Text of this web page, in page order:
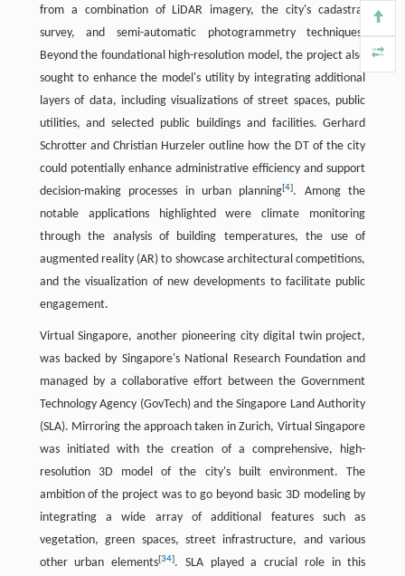
from a combination of LiDAR imagery, the city's cadastral
survey, and semi-automatic photogrammetry techniques.
Beyond the foundational high-resolution model, the project also
sought to enhance the model's utility by integrating additional
layers of data, including visualizations of street spaces, public
utilities, and selected public buildings and facilities. Gerhard
Schrotter and Christian Hurzeler outline how the DT of the city
could potentially enhance administrative efficiency and support
decision-making processes in urban planning[4]. Among the
notable applications highlighted were climate monitoring
through the analysis of building temperatures, the use of
augmented reality (AR) to showcase architectural competitions,
and the visualization of new developments to facilitate public
engagement.
Virtual Singapore, another pioneering city digital twin project,
was backed by Singapore's National Research Foundation and
managed by a collaborative effort between the Government
Technology Agency (GovTech) and the Singapore Land Authority
(SLA). Mirroring the approach taken in Zurich, Virtual Singapore
was initiated with the creation of a comprehensive, high-
resolution 3D model of the city's built environment. The
ambition of the project was to go beyond basic 3D modeling by
integrating a wide array of additional features such as
vegetation, green spaces, street infrastructure, and various
other urban elements[34]. SLA played a crucial role in this